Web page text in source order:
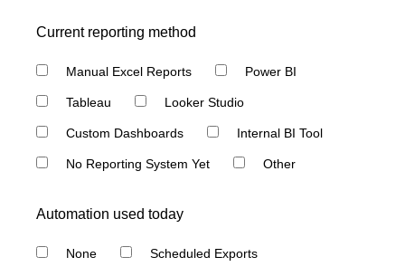
Current reporting method
Manual Excel Reports Power BI
Tableau Looker Studio
Custom Dashboards Internal BI Tool
No Reporting System Yet Other
Automation used today
None Scheduled Exports